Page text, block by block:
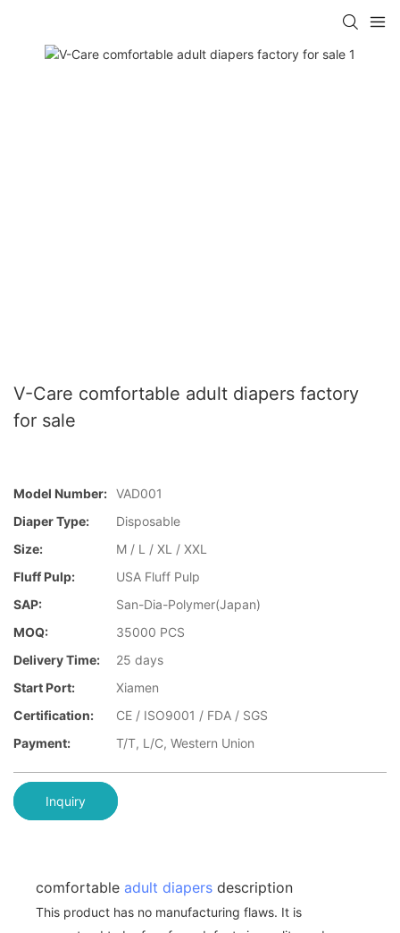
V-Care comfortable adult diapers factory
for sale
Model Number: VAD001
Diaper Type:
Disposable
Size:
M / L / XL / XXL
Fluff Pulp:
USA Fluff Pulp
SAP:
San-Dia-Polymer(Japan)
MOQ:
35000 PCS
Delivery Time:
25 days
Start Port:
Xiamen
Certification:
CE / ISO9001 / FDA / SGS
Payment:
T/T, L/C, Western Union
Inquiry
comfortable adult diapers description
This product has no manufacturing flaws. It is